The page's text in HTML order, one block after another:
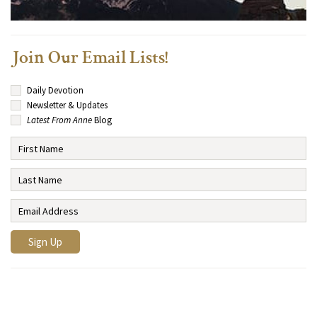
Join Our Email Lists!
Daily Devotion
Newsletter & Updates
Latest From AnneBlog